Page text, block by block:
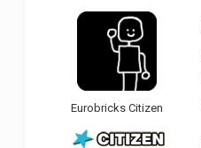
Eurobricks Citizen